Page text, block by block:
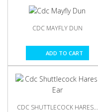
CDC MAYFLY DUN
ADD TO CART
CDC SHUTTLECOCK HARES...